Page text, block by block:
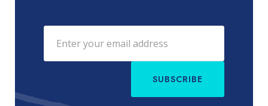
SUBSCRIBE